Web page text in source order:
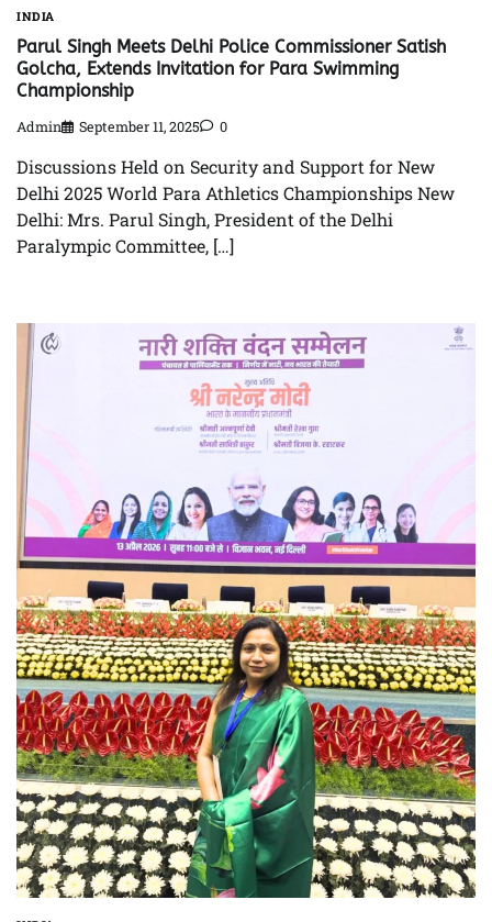
INDIA
Parul Singh Meets Delhi Police Commissioner Satish
Golcha, Extends Invitation for Para Swimming
Championship
Admin September 11, 2025 0
Discussions Held on Security and Support for New
Delhi 2025 World Para Athletics Championships New
Delhi: Mrs. Parul Singh, President of the Delhi
Paralympic Committee, […]